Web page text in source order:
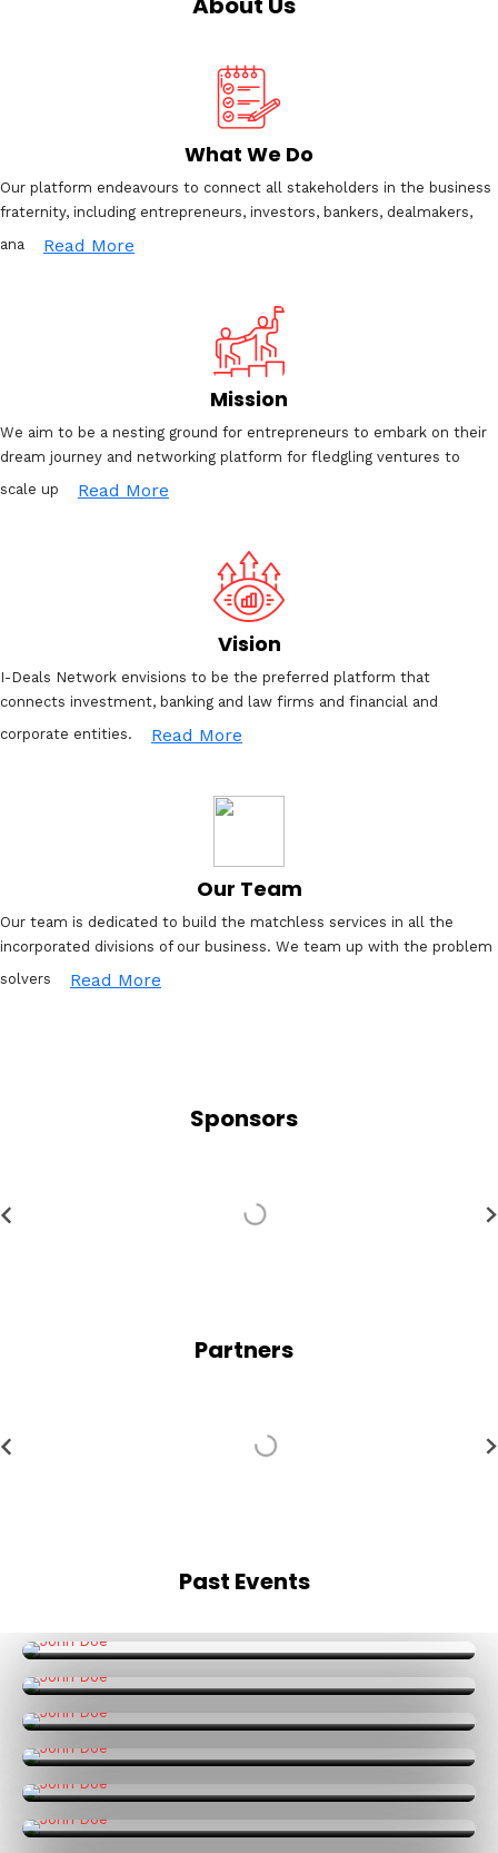
What We Do
Our platform endeavours to connect all stakeholders in the business
fraternity, including entrepreneurs, investors, bankers, dealmakers,
ana
Read More
Mission
We aim to be a nesting ground for entrepreneurs to embark on their
dream journey and networking platform for fledgling ventures to
scale up
Read More
Vision
I-Deals Network envisions to be the preferred platform that
connects investment, banking and law firms and financial and
corporate entities.
Read More
Our Team
Our team is dedicated to build the matchless services in all the
incorporated divisions of our business. We team up with the problem
solvers
Read More
Sponsors
Partners
Past Events
Events
Bengaluru
Hong Kong
Jakarta
Kuala Lumpur
Bangkok
Delhi